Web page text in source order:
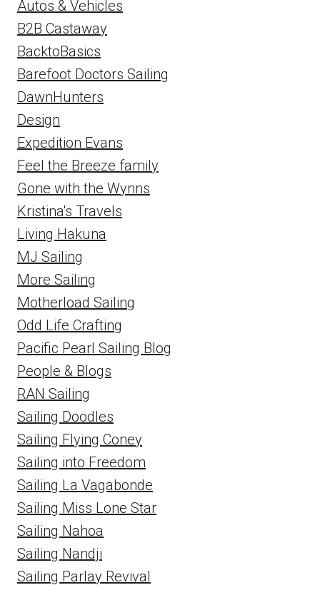
Autos & Vehicles
B2B Castaway
BacktoBasics
Barefoot Doctors Sailing
DawnHunters
Design
Expedition Evans
Feel the Breeze family
Gone with the Wynns
Kristina's Travels
Living Hakuna
MJ Sailing
More Sailing
Motherload Sailing
Odd Life Crafting
Pacific Pearl Sailing Blog
People & Blogs
RAN Sailing
Sailing Doodles
Sailing Flying Coney
Sailing into Freedom
Sailing La Vagabonde
Sailing Miss Lone Star
Sailing Nahoa
Sailing Nandji
Sailing Parlay Revival